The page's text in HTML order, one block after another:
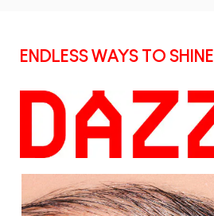
ENDLESS WAYS TO SHINE